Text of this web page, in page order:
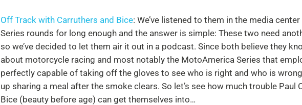
Off Track with Carruthers and Bice: We’ve listened to them in the media
Series rounds for long enough and the answer is simple: These two need
so we’ve decided to let them air it out in a podcast. Since both believe they
about motorcycle racing and most notably the MotoAmerica Series that
perfectly capable of taking off the gloves to see who is right and who is
up sharing a meal after the smoke clears. So let’s see how much trouble Paul
Bice (beauty before age) can get themselves into…